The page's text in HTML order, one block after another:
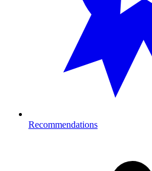
Recommendations